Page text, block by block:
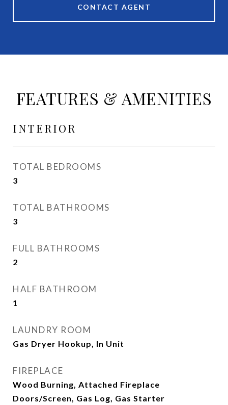
CONTACT AGENT
FEATURES & AMENITIES
INTERIOR
TOTAL BEDROOMS
3
TOTAL BATHROOMS
3
FULL BATHROOMS
2
HALF BATHROOM
1
LAUNDRY ROOM
Gas Dryer Hookup, In Unit
FIREPLACE
Wood Burning, Attached Fireplace
Doors/Screen, Gas Log, Gas Starter